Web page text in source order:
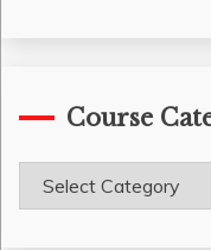
Course
Course
Categories